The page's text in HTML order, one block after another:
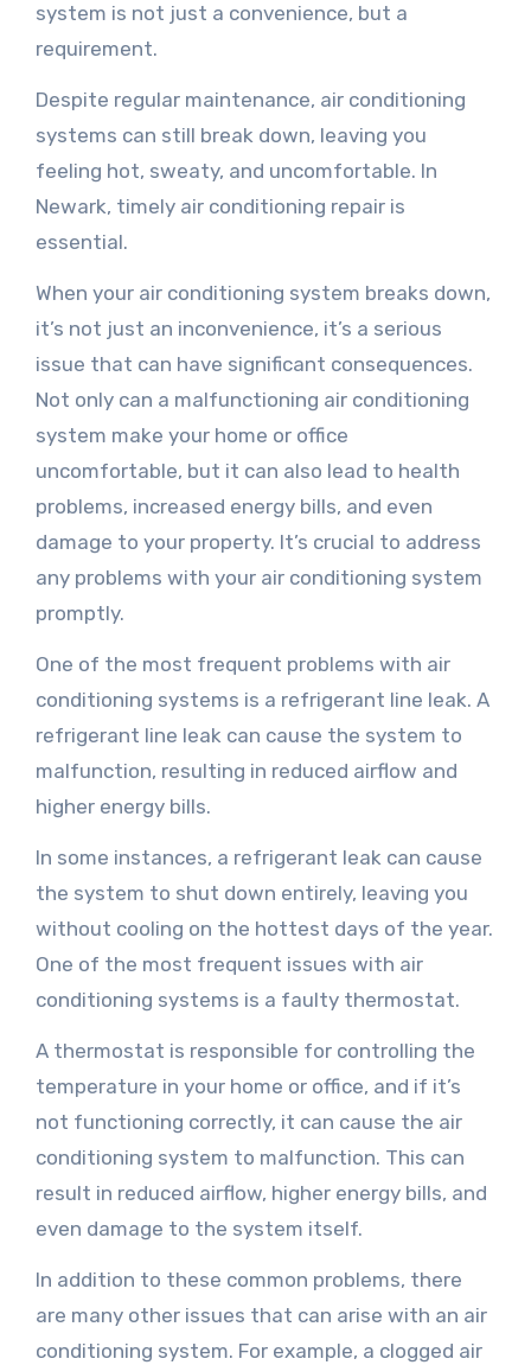
system is not just a convenience, but a
requirement.
Despite regular maintenance, air conditioning
systems can still break down, leaving you
feeling hot, sweaty, and uncomfortable. In
Newark, timely air conditioning repair is
essential.
When your air conditioning system breaks down,
it’s not just an inconvenience, it’s a serious
issue that can have significant consequences.
Not only can a malfunctioning air conditioning
system make your home or office
uncomfortable, but it can also lead to health
problems, increased energy bills, and even
damage to your property. It’s crucial to address
any problems with your air conditioning system
promptly.
One of the most frequent problems with air
conditioning systems is a refrigerant line leak. A
refrigerant line leak can cause the system to
malfunction, resulting in reduced airflow and
higher energy bills.
In some instances, a refrigerant leak can cause
the system to shut down entirely, leaving you
without cooling on the hottest days of the year.
One of the most frequent issues with air
conditioning systems is a faulty thermostat.
A thermostat is responsible for controlling the
temperature in your home or office, and if it’s
not functioning correctly, it can cause the air
conditioning system to malfunction. This can
result in reduced airflow, higher energy bills, and
even damage to the system itself.
In addition to these common problems, there
are many other issues that can arise with an air
conditioning system. For example, a clogged air